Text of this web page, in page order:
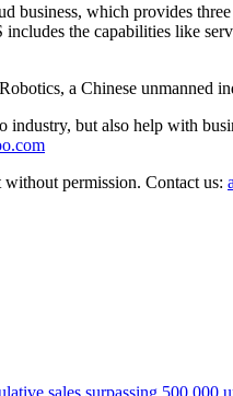
business, which provides
the capabilities like
a Chinese unmanned
but also help with
permission. Contact us: